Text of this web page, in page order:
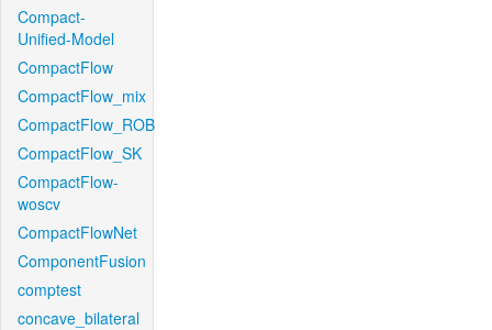
Compact-
Unified-Model
CompactFlow
CompactFlow_mix
CompactFlow_ROB
CompactFlow_SK
CompactFlow-
woscv
CompactFlowNet
ComponentFusion
comptest
concave_bilateral